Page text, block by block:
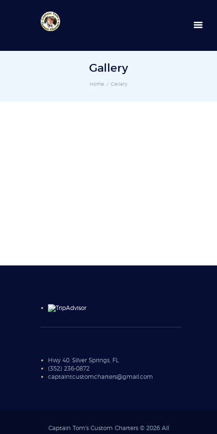
Gallery
Home Gallery
Hwy 40, Silver Springs, FL
(352) 236-0872
captaintcustomcharters@gmail.com
Captain Tom's Custom Charters © 2026 All